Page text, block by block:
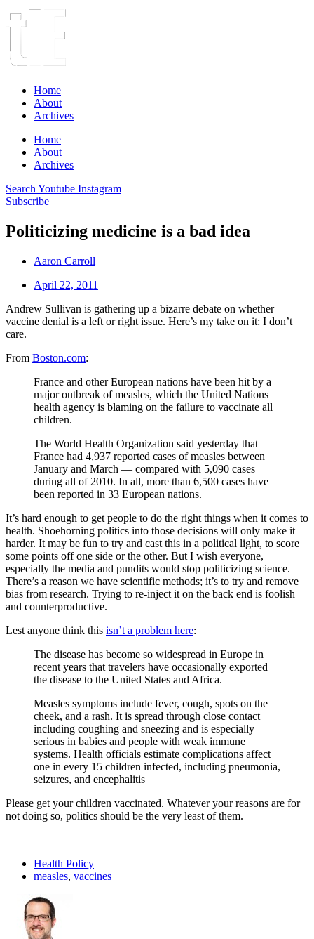
Home
About
Archives
Home
About
Archives
Search Youtube Instagram
Subscribe
Politicizing medicine is a bad idea
Aaron Carroll
April 22, 2011
Andrew Sullivan is gathering up a bizarre debate on whether
vaccine denial is a left or right issue. Here’s my take on it: I don’t
care.
From Boston.com:
France and other European nations have been hit by a
major outbreak of measles, which the United Nations
health agency is blaming on the failure to vaccinate all
children.
The World Health Organization said yesterday that
France had 4,937 reported cases of measles between
January and March — compared with 5,090 cases
during all of 2010. In all, more than 6,500 cases have
been reported in 33 European nations.
It’s hard enough to get people to do the right things when it comes to
health. Shoehorning politics into those decisions will only make it
harder. It may be fun to try and cast this in a political light, to score
some points off one side or the other. But I wish everyone,
especially the media and pundits would stop politicizing science.
There’s a reason we have scientific methods; it’s to try and remove
bias from research. Trying to re-inject it on the back end is foolish
and counterproductive.
Lest anyone think this isn’t a problem here:
The disease has become so widespread in Europe in
recent years that travelers have occasionally exported
the disease to the United States and Africa.
Measles symptoms include fever, cough, spots on the
cheek, and a rash. It is spread through close contact
including coughing and sneezing and is especially
serious in babies and people with weak immune
systems. Health officials estimate complications affect
one in every 15 children infected, including pneumonia,
seizures, and encephalitis
Please get your children vaccinated. Whatever your reasons are for
not doing so, politics should be the very least of them.
Health Policy
measles, vaccines